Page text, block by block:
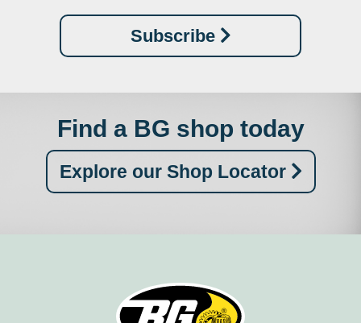
Subscribe
Find a BG shop today
Explore our Shop Locator